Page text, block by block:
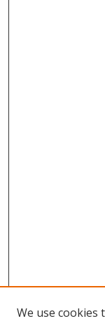
We use cookies